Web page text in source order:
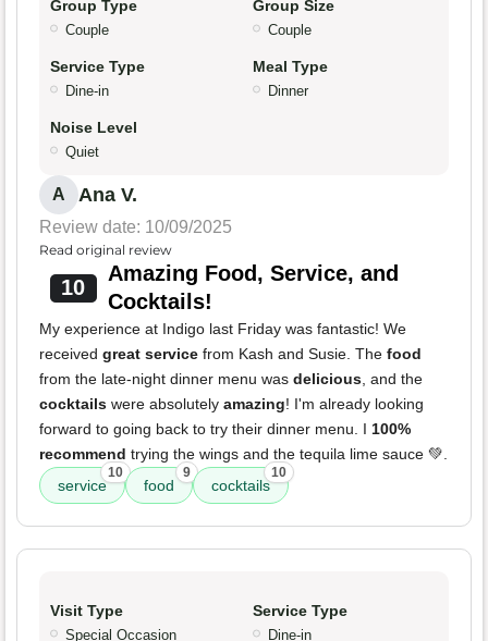
Group Type
Couple
Group Size
Couple
Service Type
Dine-in
Meal Type
Dinner
Noise Level
Quiet
A Ana V.
Review date: 10/09/2025
Read original review
10
Amazing Food, Service, and
Cocktails!
My experience at Indigo last Friday was fantastic! We
received great service from Kash and Susie. The food
from the late-night dinner menu was delicious, and the
cocktails were absolutely amazing! I'm already looking
forward to going back to try their dinner menu. I 100%
recommend trying the wings and the tequila lime sauce 💚.
service
10
food
9
cocktails
10
Visit Type
Special Occasion
Service Type
Dine-in